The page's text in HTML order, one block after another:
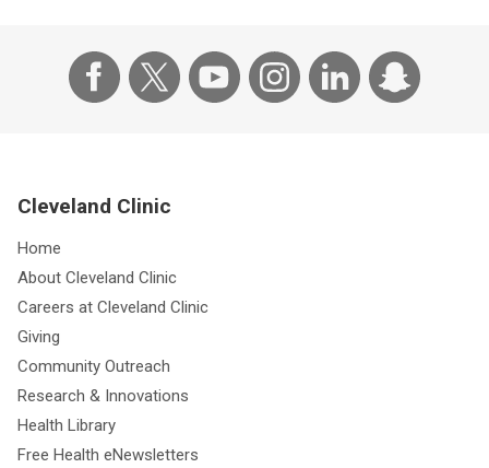
Cleveland Clinic
Home
About Cleveland Clinic
Careers at Cleveland Clinic
Giving
Community Outreach
Research & Innovations
Health Library
Free Health eNewsletters